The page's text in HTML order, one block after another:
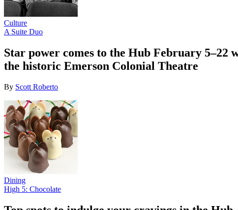
Culture
A Suite Duo
Star power comes to the Hub February 5–22
the historic Emerson Colonial Theatre
By Scott Roberto
Dining
High 5: Chocolate